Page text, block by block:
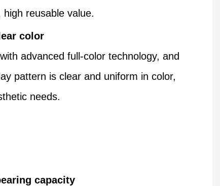
reusable value.
color
advanced full-color technology, and
pattern is clear and uniform in color,
needs.
capacity